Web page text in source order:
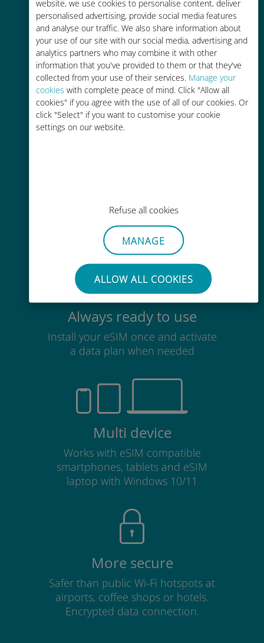
website, we use cookies to personalise content, deliver
personalised advertising, provide social media features
and analyse our traffic. We also share information about
your use of our site with our social media, advertising and
analytics partners who may combine it with other
information that you've provided to them or that they've
collected from your use of their services. Manage your
cookies with complete peace of mind. Click "Allow all
cookies" if you agree with the use of all of our cookies. Or
click "Select" if you want to customise your cookie
settings on our website.
Refuse all cookies
MANAGE
ALLOW ALL COOKIES
Easy top up
Anywhere via the Ubigi app, even
without Wi-Fi or remaining data
SIM card
Always ready to use
Install your eSIM once and activate
a data plan when needed
Multi device
Works with eSIM compatible
smartphones, tablets and eSIM
laptop with Windows 10/11
More secure
Safer than public Wi-Fi hotspots at
airports, coffee shops or hotels.
Encrypted data connection.